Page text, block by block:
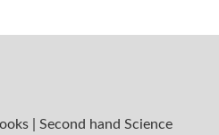
Second hand Science